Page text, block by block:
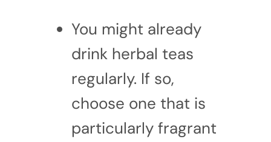
You might already
drink herbal teas
regularly. If so,
choose one that is
particularly fragrant